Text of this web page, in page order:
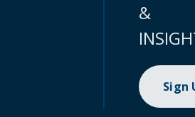
&
Sign